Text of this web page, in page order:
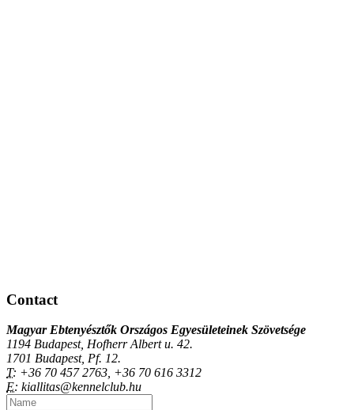
Contact
Magyar Ebtenyésztők Országos Egyesületeinek Szövetsége
1194 Budapest, Hofherr Albert u. 42.
1701 Budapest, Pf. 12.
T: +36 70 457 2763, +36 70 616 3312
E: kiallitas@kennelclub.hu